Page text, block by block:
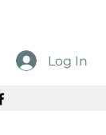
Log In